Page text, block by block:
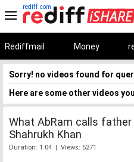
rediff.com
Rediffmail Money
Sorry! no videos found for
Here are some other videos
What AbRam calls father
Shahrukh Khan
Duration: 1:04 | Views: 5271